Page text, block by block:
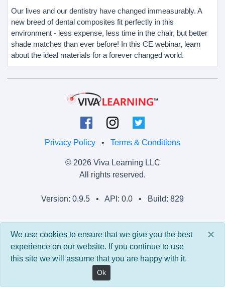
Our lives and our dentistry have changed immeasurably. A
new breed of dental composites fit perfectly in this
environment - less expense, less time in the chair, but better
shade matches than ever before! In this CE webinar, learn
about the ideal materials for a forever changed world.
Privacy Policy • Terms & Conditions
© 2026 Viva Learning LLC
All rights reserved.
Version: 0.9.5 • API: 0.0 • Build: 829
×
We use cookies to ensure that we give you the best
experience on our website. If you continue to use
this site we will assume that you are happy with it.
Ok